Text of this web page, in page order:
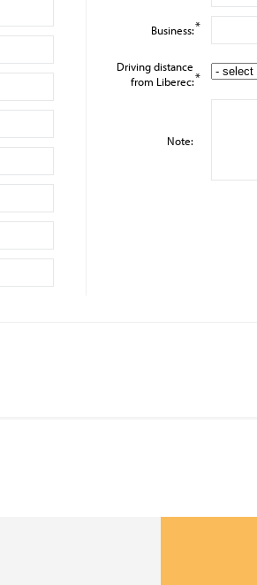
Business:*
Driving distance
from Liberec:*
Note: